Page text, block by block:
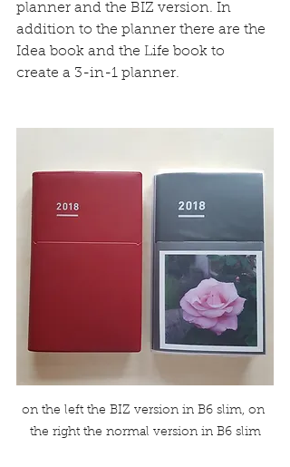
planner and the BIZ version. In
addition to the planner there are the
Idea book and the Life book to
create a 3-in-1 planner.
on the left the BIZ version in B6 slim, on
the right the normal version in B6 slim